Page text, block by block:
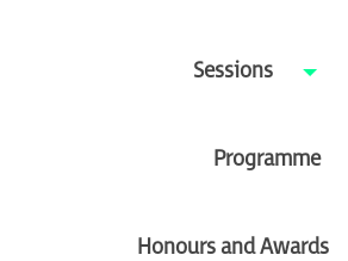
Sessions
Programme
Honours and Awards